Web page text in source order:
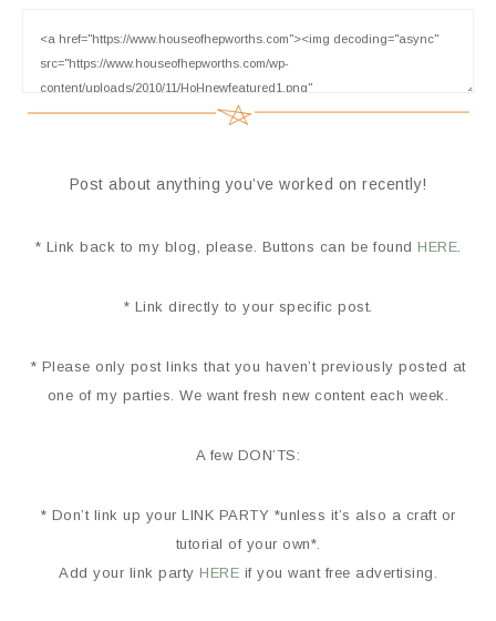
Post about anything you’ve worked on recently!
* Link back to my blog, please. Buttons can be found HERE.
* Link directly to your specific post.
* Please only post links that you haven’t previously posted at
one of my parties. We want fresh new content each week.
A few DON’TS:
* Don’t link up your LINK PARTY *unless it’s also a craft or
tutorial of your own*.
Add your link party HERE if you want free advertising.